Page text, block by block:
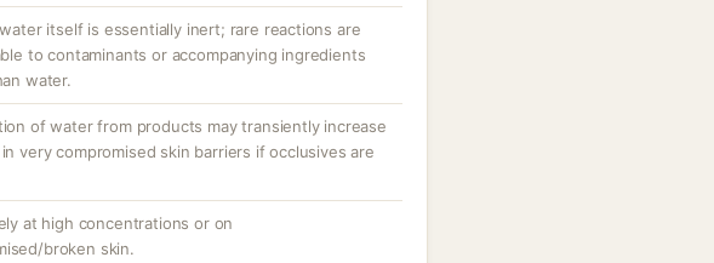
itself is essentially inert; rare reactions are
to contaminants or accompanying ingredients
water.
of water from products may transiently increase
very compromised skin barriers if occlusives are
at high concentrations or on
broken skin.